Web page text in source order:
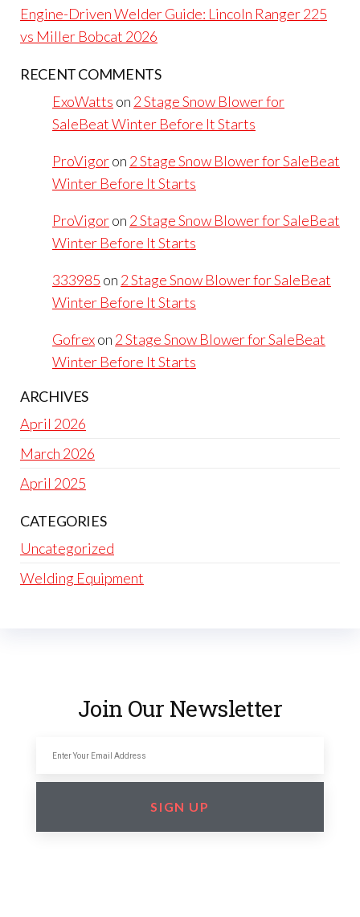
Engine-Driven Welder Guide: Lincoln Ranger 225
vs Miller Bobcat 2026
RECENT COMMENTS
ExoWatts on 2 Stage Snow Blower for
SaleBeat Winter Before It Starts
ProVigoron 2 Stage Snow Blower for SaleBeat
Winter Before It Starts
ProVigoron 2 Stage Snow Blower for SaleBeat
Winter Before It Starts
333985 on 2 Stage Snow Blower for SaleBeat
Winter Before It Starts
Gofrexon 2 Stage Snow Blower for SaleBeat
Winter Before It Starts
ARCHIVES
April 2026
March 2026
April 2025
CATEGORIES
Uncategorized
Welding Equipment
Join Our Newsletter
SIGN UP